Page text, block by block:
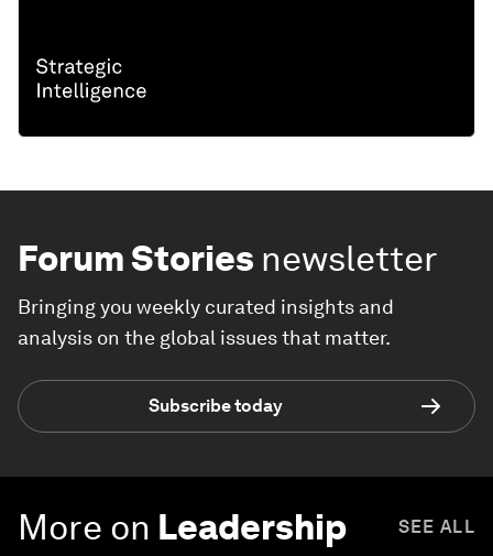
Forum Stories newsletter
Bringing you weekly curated insights and
analysis on the global issues that matter.
Subscribe today
More on Leadership SEE ALL